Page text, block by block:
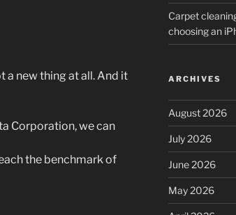
a new thing at all. And it
Corporation, we can
the benchmark of
Carpet
choosing an
ARCHIVES
August 2026
July 2026
June 2026
May 2026